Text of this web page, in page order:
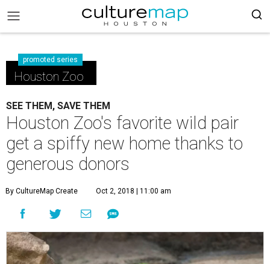
promoted series
Houston Zoo
SEE THEM, SAVE THEM
Houston Zoo's favorite wild pair
get a spiffy new home thanks to
generous donors
By CultureMap Create Oct 2, 2018 | 11:00 am